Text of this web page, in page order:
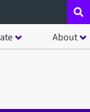
About